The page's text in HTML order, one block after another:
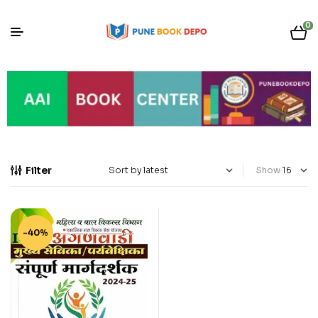
0
Filter Show
-40%